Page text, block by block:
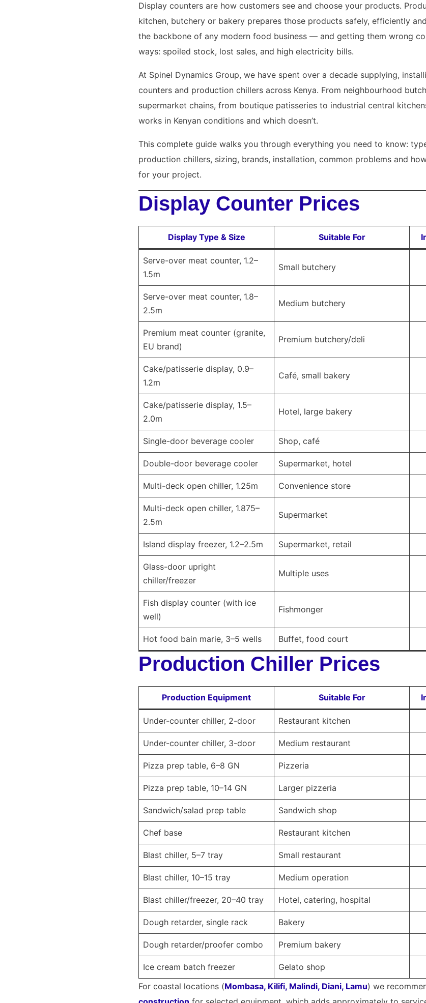
Display counters are how customers see and choose your products.
kitchen, butchery or bakery prepares those products safely, efficiently
the backbone of any modern food business — and getting them wrong
ways: spoiled stock, lost sales, and high electricity bills.
At Spinel Dynamics Group, we have spent over a decade supplying,
counters and production chillers across Kenya. From neighbourhood
supermarket chains, from boutique patisseries to industrial central
works in Kenyan conditions and which doesn’t.
This complete guide walks you through everything you need to know:
production chillers, sizing, brands, installation, common problems and
for your project.
Display Counter Prices
Display Type & Size Suitable For
Serve-over meat counter, 1.2–
1.5m
Small butchery
Serve-over meat counter, 1.8–
2.5m
Medium butchery
Premium meat counter (granite,
EU brand)
Premium butchery/deli
Cake/patisserie display, 0.9–
1.2m
Café, small bakery
Cake/patisserie display, 1.5–
2.0m
Hotel, large bakery
Single-door beverage cooler Shop, café
Double-door beverage cooler Supermarket, hotel
Multi-deck open chiller, 1.25m Convenience store
Multi-deck open chiller, 1.875–
2.5m
Supermarket
Island display freezer, 1.2–2.5m Supermarket, retail
Glass-door upright
chiller/freezer
Multiple uses
Fish display counter (with ice
well)
Fishmonger
Hot food bain marie, 3–5 wells Buffet, food court
Production Chiller Prices
Production Equipment Suitable For
Under-counter chiller, 2-door Restaurant kitchen
Under-counter chiller, 3-door Medium restaurant
Pizza prep table, 6–8 GN Pizzeria
Pizza prep table, 10–14 GN Larger pizzeria
Sandwich/salad prep table Sandwich shop
Chef base Restaurant kitchen
Blast chiller, 5–7 tray Small restaurant
Blast chiller, 10–15 tray Medium operation
Blast chiller/freezer, 20–40 tray Hotel, catering, hospital
Dough retarder, single rack Bakery
Dough retarder/proofer combo Premium bakery
Ice cream batch freezer
Gelato shop
For coastal locations (Mombasa, Kilifi, Malindi, Diani, Lamu) we